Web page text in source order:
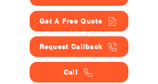
Get A Free Quote
Request Callback
Call